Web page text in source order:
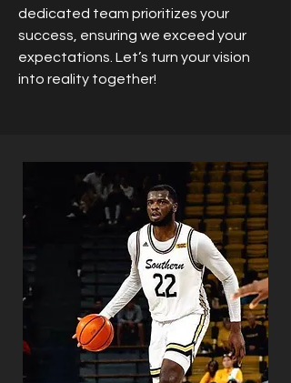
dedicated team prioritizes your
success, ensuring we exceed your
expectations. Let’s turn your vision
into reality together!